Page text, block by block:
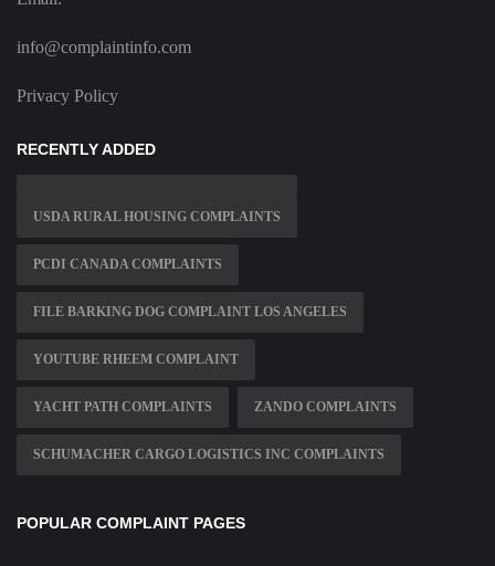
info@complaintinfo.com
Privacy Policy
RECENTLY ADDED
USDA RURAL HOUSING COMPLAINTS
PCDI CANADA COMPLAINTS
FILE BARKING DOG COMPLAINT LOS ANGELES
YOUTUBE RHEEM COMPLAINT
YACHT PATH COMPLAINTS ZANDO COMPLAINTS
SCHUMACHER CARGO LOGISTICS INC COMPLAINTS
POPULAR COMPLAINT PAGES